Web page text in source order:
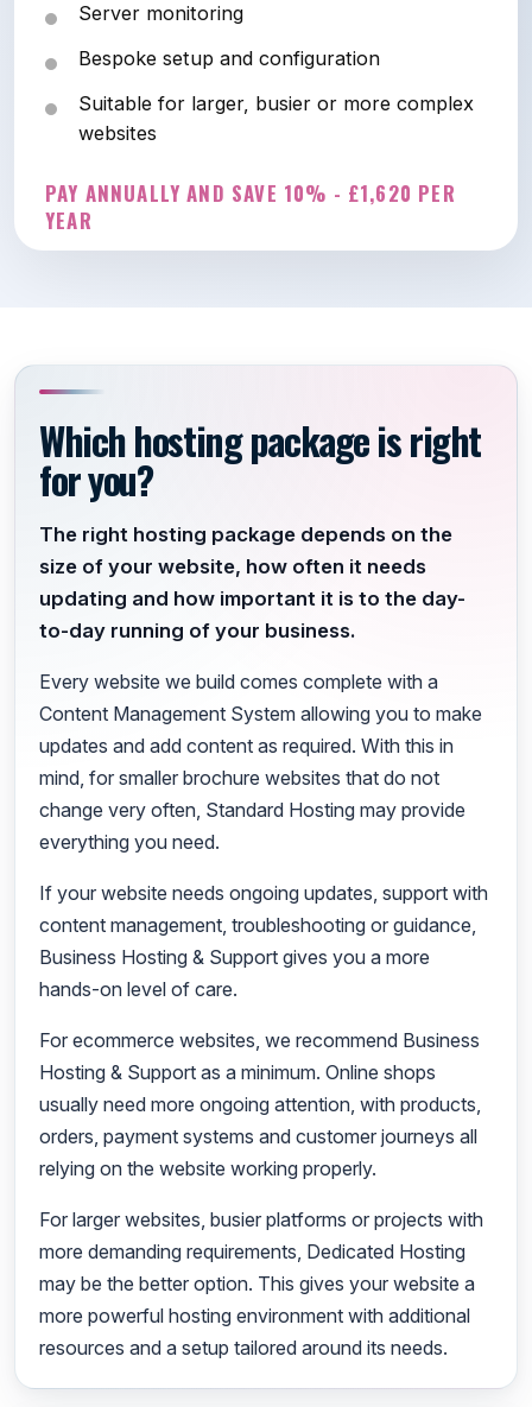
Server monitoring
Bespoke setup and configuration
Suitable for larger, busier or more complex
websites
PAY ANNUALLY AND SAVE 10% - £1,620 PER
YEAR
Which hosting package is right
for you?
The right hosting package depends on the
size of your website, how often it needs
updating and how important it is to the day-
to-day running of your business.
Every website we build comes complete with a
Content Management System allowing you to make
updates and add content as required. With this in
mind, for smaller brochure websites that do not
change very often, Standard Hosting may provide
everything you need.
If your website needs ongoing updates, support with
content management, troubleshooting or guidance,
Business Hosting & Support gives you a more
hands-on level of care.
For ecommerce websites, we recommend Business
Hosting & Support as a minimum. Online shops
usually need more ongoing attention, with products,
orders, payment systems and customer journeys all
relying on the website working properly.
For larger websites, busier platforms or projects with
more demanding requirements, Dedicated Hosting
may be the better option. This gives your website a
more powerful hosting environment with additional
resources and a setup tailored around its needs.